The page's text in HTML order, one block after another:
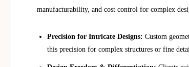
manufacturability, and cost control for complex
Precision for Intricate Designs: Custom
this precision for complex structures or fine